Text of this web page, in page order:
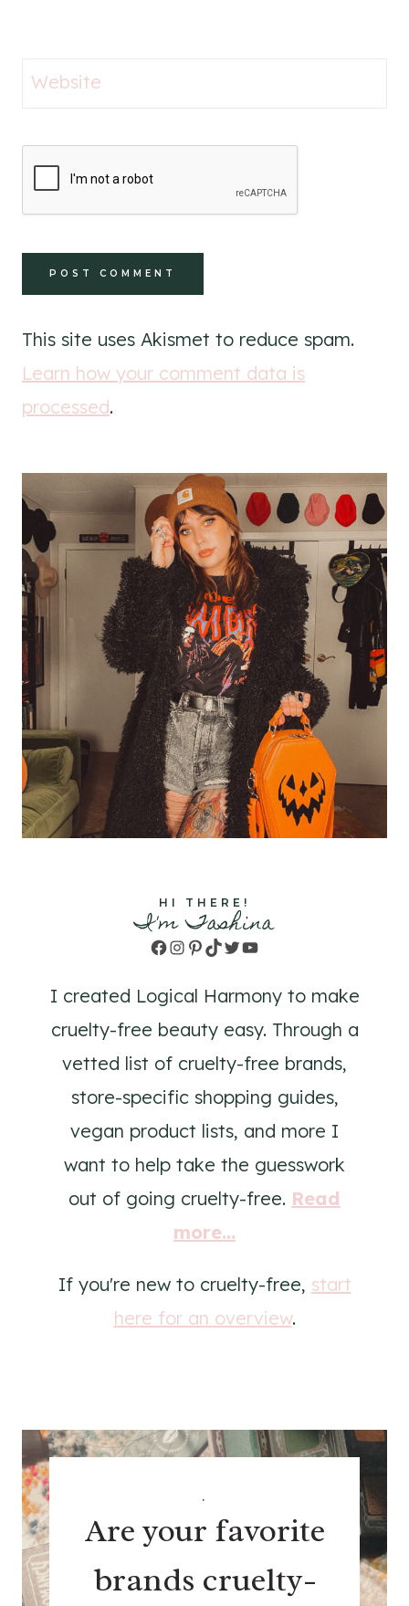
Website
This site uses Akismet to reduce spam.
Learn how your comment data is
processed.
HI THERE!
I'm Tashina
Facebook
Instagram
Pinterest
TikTok
TwitterYouTube
I created Logical Harmony to make
cruelty-free beauty easy. Through a
vetted list of cruelty-free brands,
store-specific shopping guides,
vegan product lists, and more I
want to help take the guesswork
out of going cruelty-free. Read
more...
If you're new to cruelty-free, start
here for an overview.
.
Are your favorite
brands cruelty-